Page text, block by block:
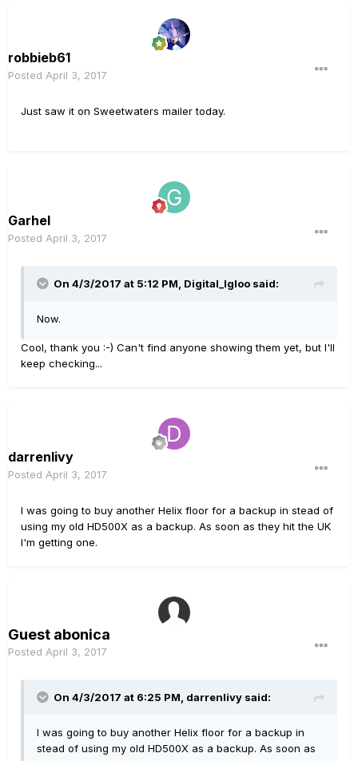
robbieb61
Posted April 3, 2017
Just saw it on Sweetwaters mailer today.
Garhel
Posted April 3, 2017
On 4/3/2017 at 5:12 PM, Digital_Igloo said:
Now.
Cool, thank you :-) Can't find anyone showing them yet, but I'll
keep checking...
darrenlivy
Posted April 3, 2017
I was going to buy another Helix floor for a backup in stead of
using my old HD500X as a backup. As soon as they hit the UK
I'm getting one.
Guest abonica
Posted April 3, 2017
On 4/3/2017 at 6:25 PM, darrenlivy said:
I was going to buy another Helix floor for a backup in
stead of using my old HD500X as a backup. As soon as